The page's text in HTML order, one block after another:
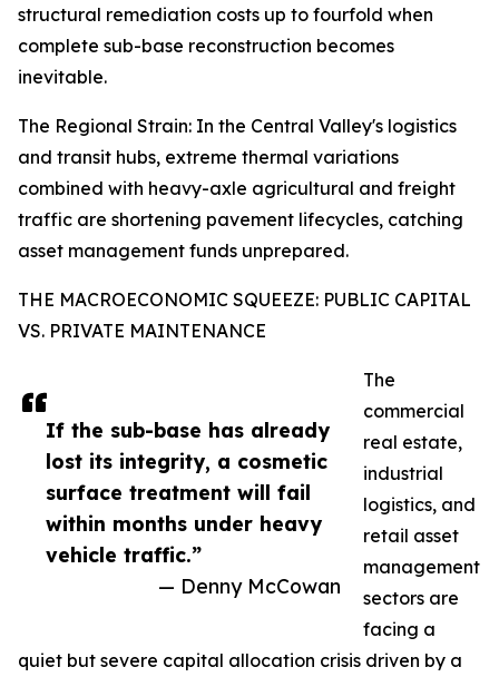
If the sub-base has already
lost its integrity, a cosmetic
surface treatment will fail
within months under heavy
vehicle traffic.”
— Denny McCowan
structural remediation costs up to fourfold when
complete sub-base reconstruction becomes
inevitable.
The Regional Strain: In the Central Valley's logistics
and transit hubs, extreme thermal variations
combined with heavy-axle agricultural and freight
traffic are shortening pavement lifecycles, catching
asset management funds unprepared.
THE MACROECONOMIC SQUEEZE: PUBLIC CAPITAL
VS. PRIVATE MAINTENANCE
The
commercial
real estate,
industrial
logistics, and
retail asset
management
sectors are
facing a
quiet but severe capital allocation crisis driven by a